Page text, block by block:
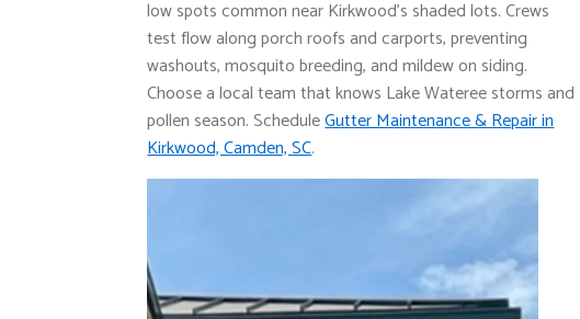
low spots common near Kirkwood’s shaded lots. Crews
test flow along porch roofs and carports, preventing
washouts, mosquito breeding, and mildew on siding.
Choose a local team that knows Lake Wateree storms and
pollen season. ScheduleGutter Maintenance & Repair in
Kirkwood, Camden, SC.